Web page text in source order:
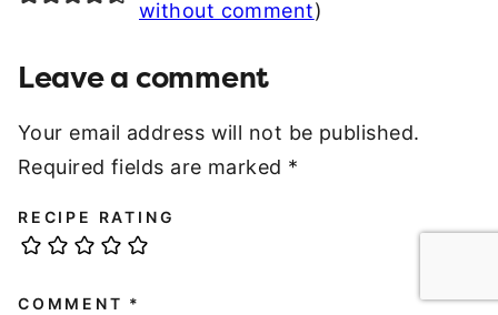
without comment)
Leave a comment
Your email address will not be published.
Required fields are marked *
RECIPE RATING
COMMENT *